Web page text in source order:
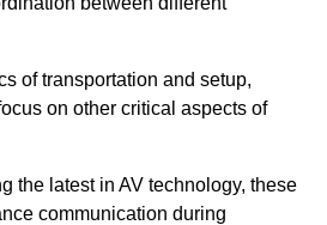
of transportation and setup,
on other critical aspects of
the latest in AV technology, these
communication during